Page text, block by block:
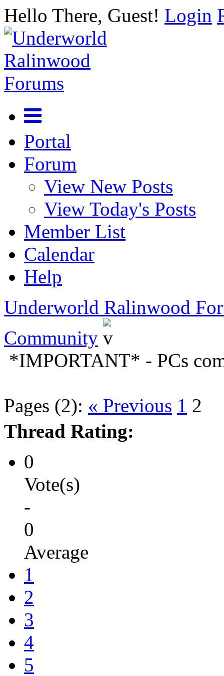
Hello There, Guest! Login
Portal
Forum
View New Posts
View Today's Posts
Member List
Calendar
Help
Underworld Ralinwood
Community
*IMPORTANT* - PCs
Pages (2): « Previous 1 2
Thread Rating:
0
Vote(s)
-
0
Average
1
2
3
4
5